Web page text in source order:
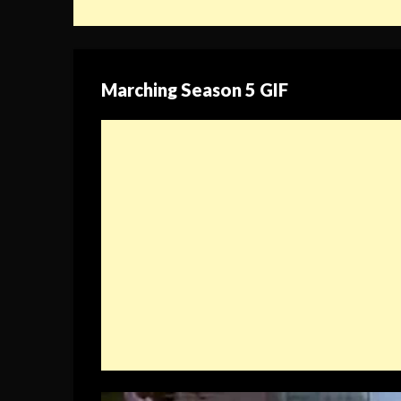
Marching Season 5 GIF